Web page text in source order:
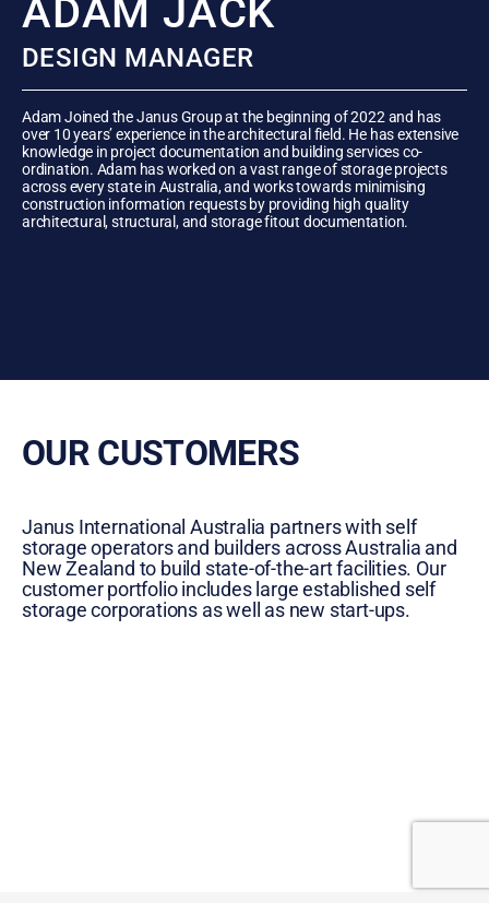
ADAM JACK
DESIGN MANAGER
Adam Joined the Janus Group at the beginning of 2022 and has
over 10 years’ experience in the architectural field. He has extensive
knowledge in project documentation and building services co-
ordination. Adam has worked on a vast range of storage projects
across every state in Australia, and works towards minimising
construction information requests by providing high quality
architectural, structural, and storage fitout documentation.
OUR CUSTOMERS
Janus International Australia partners with self
storage operators and builders across Australia and
New Zealand to build state-of-the-art facilities. Our
customer portfolio includes large established self
storage corporations as well as new start-ups.